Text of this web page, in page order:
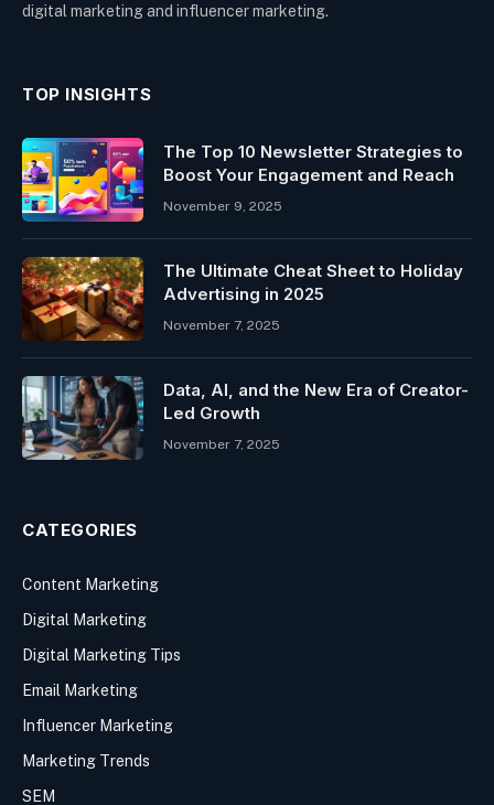
digital marketing and influencer marketing.
TOP INSIGHTS
The Top 10 Newsletter Strategies to
Boost Your Engagement and Reach
November 9, 2025
The Ultimate Cheat Sheet to Holiday
Advertising in 2025
November 7, 2025
Data, AI, and the New Era of Creator-
Led Growth
November 7, 2025
CATEGORIES
Content Marketing
Digital Marketing
Digital Marketing Tips
Email Marketing
Influencer Marketing
Marketing Trends
SEM